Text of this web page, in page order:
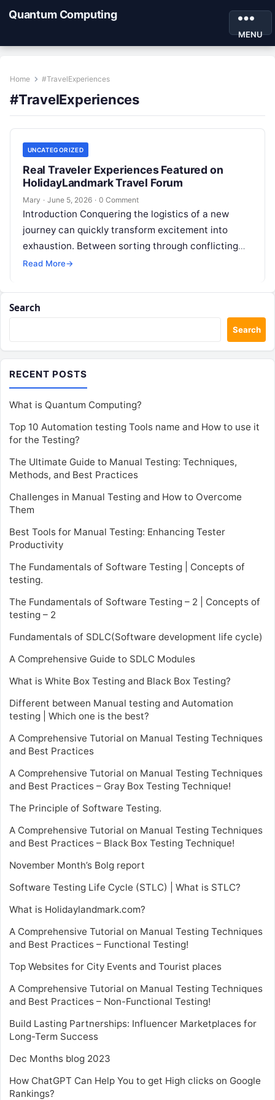
Quantum Computing
MENU
Home #TravelExperiences
#TravelExperiences
UNCATEGORIZED
Real Traveler Experiences Featured on
HolidayLandmark Travel Forum
Mary · June 5, 2026 · 0 Comment
Introduction Conquering the logistics of a new
journey can quickly transform excitement into
exhaustion. Between sorting through conflicting
accommodation ratings and mapping out unfamiliar
Read More→
Search
Search
RECENT POSTS
What is Quantum Computing?
Top 10 Automation testing Tools name and How to use it
for the Testing?
The Ultimate Guide to Manual Testing: Techniques,
Methods, and Best Practices
Challenges in Manual Testing and How to Overcome
Them
Best Tools for Manual Testing: Enhancing Tester
Productivity
The Fundamentals of Software Testing | Concepts of
testing.
The Fundamentals of Software Testing – 2 | Concepts of
testing – 2
Fundamentals of SDLC(Software development life cycle)
A Comprehensive Guide to SDLC Modules
What is White Box Testing and Black Box Testing?
Different between Manual testing and Automation
testing | Which one is the best?
A Comprehensive Tutorial on Manual Testing Techniques
and Best Practices
A Comprehensive Tutorial on Manual Testing Techniques
and Best Practices – Gray Box Testing Technique!
The Principle of Software Testing.
A Comprehensive Tutorial on Manual Testing Techniques
and Best Practices – Black Box Testing Technique!
November Month’s Bolg report
Software Testing Life Cycle (STLC) | What is STLC?
What is Holidaylandmark.com?
A Comprehensive Tutorial on Manual Testing Techniques
and Best Practices – Functional Testing!
Top Websites for City Events and Tourist places
A Comprehensive Tutorial on Manual Testing Techniques
and Best Practices – Non-Functional Testing!
Build Lasting Partnerships: Influencer Marketplaces for
Long-Term Success
Dec Months blog 2023
How ChatGPT Can Help You to get High clicks on Google
Rankings?